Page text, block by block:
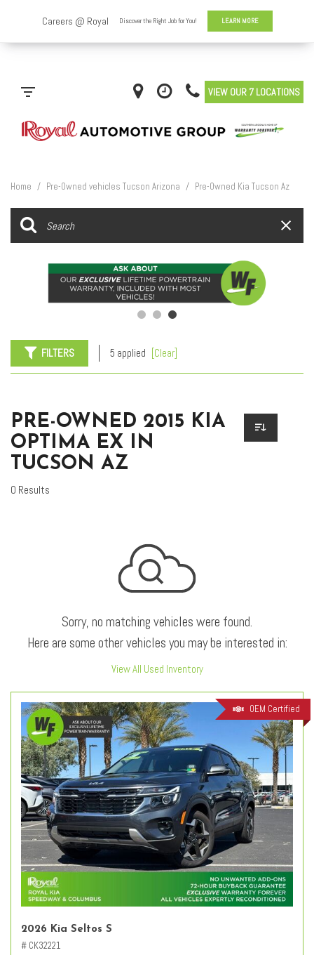
VIEW OUR 7 LOCATIONS
Home / Pre-Owned vehicles Tucson Arizona / Pre-Owned Kia Tucson Az
FILTERS 5 applied [Clear]
PRE-OWNED 2015 KIA
OPTIMA EX IN
TUCSON AZ
0 Results
Sorry, no matching vehicles were found.
Here are some other vehicles you may be interested in:
View All Used Inventory
OEM Certified
2026 Kia Seltos S
# CK32221